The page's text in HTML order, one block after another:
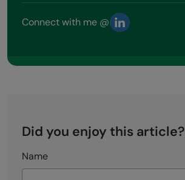
Connect with me @
Did you enjoy this article?
Name